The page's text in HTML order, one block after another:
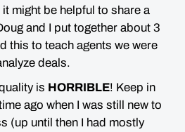
might be helpful to share a
and I put together about 3
this to teach agents we were
deals.
is HORRIBLE! Keep in
ago when I was still new to
(up until then I had mostly